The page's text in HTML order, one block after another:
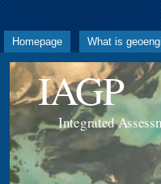
Homepage What is
IAGP
Integrated